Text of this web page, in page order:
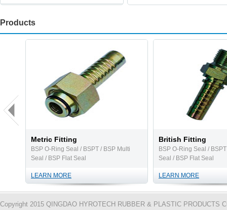
Products
Metric Fitting
BSP O-Ring Seal / BSPT / BSP Multi
Seal / BSP Flat Seal
LEARN MORE
British Fitting
BSP O-Ring Seal /
Seal / BSP Flat Seal
LEARN MORE
Copyright 2015 QINGDAO HYROTECH RUBBER & PLASTIC PRODUCTS